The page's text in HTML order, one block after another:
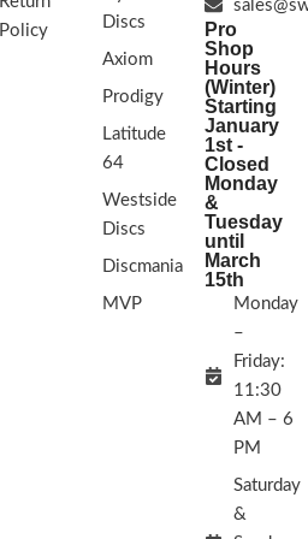
STAMP COLORS VARY
Policy
Discs
Axiom
Prodigy
Latitude
64
Westside
Discs
Discmania
MVP
Pro
Shop
Hours
(Winter)
Starting
January
1st -
Closed
Monday
&
Tuesday
until
March
15th
Monday
–
Friday:
11:30
AM – 6
PM
Saturday
&